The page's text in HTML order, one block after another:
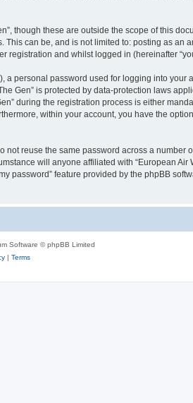
though these are outside the scope of this
can be, and is not limited to: posting as an
registration and whilst logged in (hereinafter
personal password used for logging into your
Gen” is protected by data-protection laws
during the registration process is either
within your account, you have the
reuse the same password across a number
will anyone affiliated with “European
password” feature provided by the phpBB
Software © phpBB Limited
| Terms